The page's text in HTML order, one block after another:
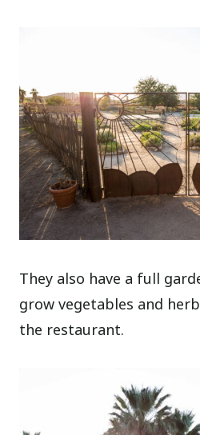
They also have a full
grow vegetables and
the restaurant.